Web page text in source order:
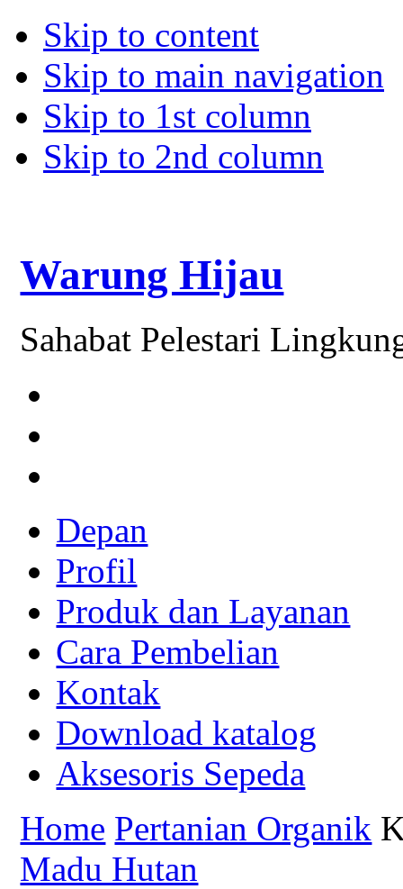
Skip to content
Skip to main navigation
Skip to 1st column
Skip to 2nd column
Warung Hijau
Sahabat Pelestari
Depan
Profil
Produk dan Layanan
Cara Pembelian
Kontak
Download katalog
Aksesoris Sepeda
Home Pertanian Organik
Madu Hutan